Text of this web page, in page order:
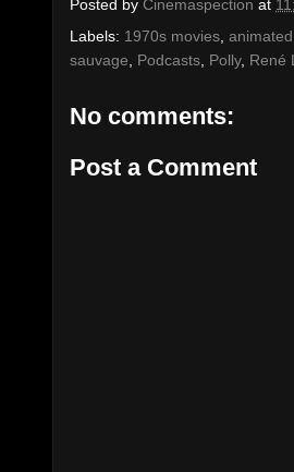
Posted by Cinemaspection at
Labels: 1970s movies
sauvage
Podcasts Polly, René
No comments:
Post a Comment